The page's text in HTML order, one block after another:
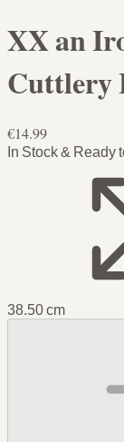
XX an
Cuttlery
€14.99
In Stock & Ready
38.50 cm